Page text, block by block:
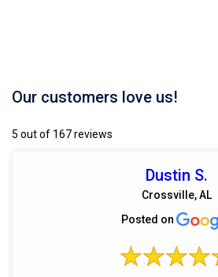
Our customers love us!
5 out of 167 reviews
Dustin S.
Crossville, AL
Posted on